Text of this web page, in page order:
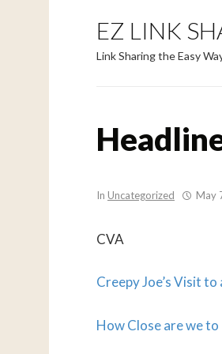
EZ LINK
Link Sharing the Easy
In Uncategorized May
CVA
Creepy Joe’s Visit
How Close are we to